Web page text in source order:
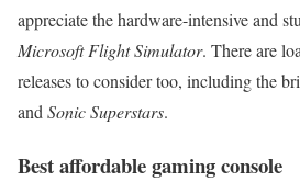
appreciate the hardware-intensive and
Microsoft Flight Simulator. There are
releases to consider too, including the
andSonic Superstars.
Best affordable gaming console